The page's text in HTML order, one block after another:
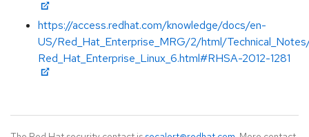
https://access.redhat.com/knowledge/docs/en-
US/Red_Hat_Enterprise_MRG/2/html/
Red_Hat_Enterprise_Linux_6.html#RHSA-2012-1281